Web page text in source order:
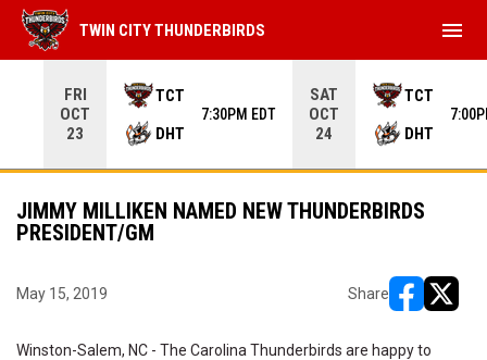
FRI
OCT
23
TCT
DHT
7:30PM EDT
SAT
OCT
24
TCT
DHT
TWIN CITY THUNDERBIRDS menu
JIMMY MILLIKEN NAMED NEW THUNDERBIRDS
PRESIDENT/GM
May 15, 2019 Share
Winston-Salem, NC - The Carolina Thunderbirds are happy to